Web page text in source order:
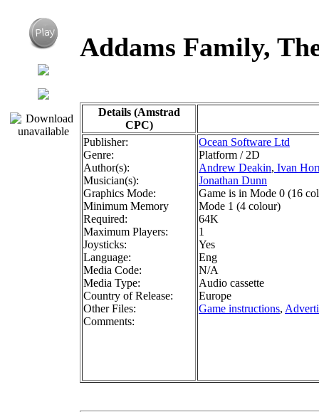
Addams Family,
Details (Amstrad
CPC)
Publisher:
Genre:
Author(s):
Musician(s):
Graphics Mode:
Minimum Memory
Required:
Maximum Players:
Joysticks:
Language:
Media Code:
Media Type:
Country of Release:
Other Files:
Comments:
Ocean Software Ltd
Platform / 2D
Andrew Deakin, Ivan
Jonathan Dunn
Game is in Mode 0 (16
Mode 1 (4 colour)
64K
1
Yes
Eng
N/A
Audio cassette
Europe
Game instructions,